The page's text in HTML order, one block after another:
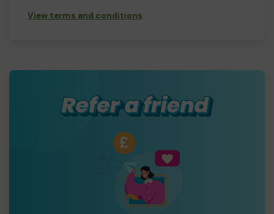
View terms and conditions